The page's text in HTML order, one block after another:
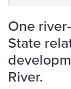
One
State
River.